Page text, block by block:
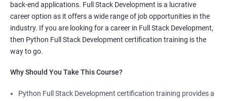
Full Stack Development course:
Comprehensive knowledge: This course provides in-depth
knowledge of both data science and Full Stack development,
making you proficient in both fields.
data scientists continues to rise, having expertise in both areas
back-end applications. Full Stack Development is a lucrative
career option as it offers a wide range of job opportunities in the
industry. If you are looking for a career in Full Stack Development,
then Python Full Stack Development certification training is the
way to go.
Why Should You Take This Course?
Python Full Stack Development certification training provides a